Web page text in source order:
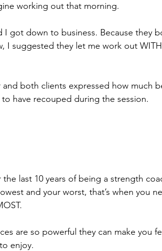
working out that morning.
I got down to business. Because they
I suggested they let me work out
both clients expressed how much
have recouped during the session.
the last 10 years of being a strength
and your worst, that’s when you
are so powerful they can make you
enjoy.